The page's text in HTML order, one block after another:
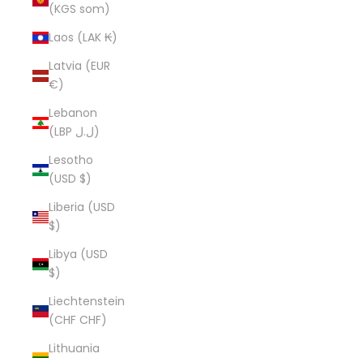
(KGS som)
Laos (LAK ₭)
Latvia (EUR
€)
Lebanon
(LBP ل.ل)
Lesotho
(USD $)
Liberia (USD
$)
Libya (USD
$)
Liechtenstein
(CHF CHF)
Lithuania